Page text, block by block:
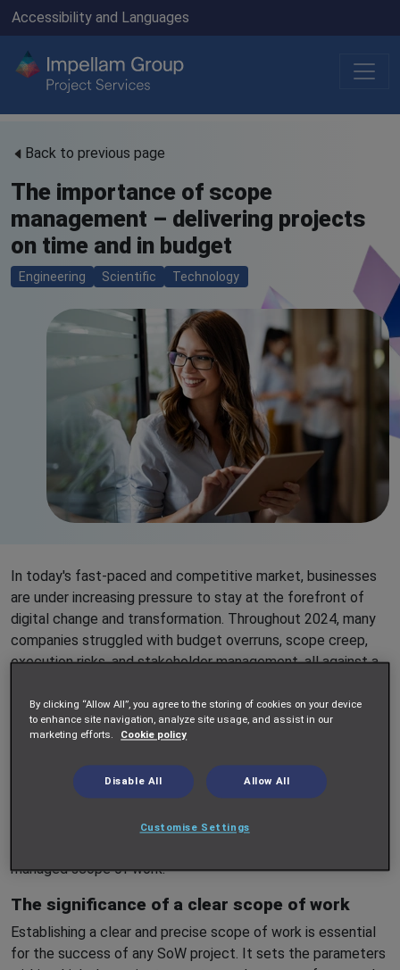
Accessibility and Languages
Back to previous page
The importance of scope
management – delivering projects
on time and in budget
Engineering Scientific Technology
In today's fast-paced and competitive market, businesses
are under increasing pressure to stay at the forefront of
digital change and transformation. Throughout 2024, many
companies struggled with budget overruns, scope creep,
execution risks, and stakeholder management, all against a
talent shortages. Business leaders are increasingly seeking
efficient and measurable services where work is delivered
to a growing demand for Statement of Work (SoW) based
But for SoW projects to be successful, one critical element
managed scope of work.
The significance of a clear scope of work
Establishing a clear and precise scope of work is essential
for the success of any SoW project. It sets the parameters
By clicking “Allow All”, you agree to the storing of cookies on your device
to enhance site navigation, analyze site usage, and assist in our
marketing efforts.
Cookie policy
Disable All Allow All
Customise Settings